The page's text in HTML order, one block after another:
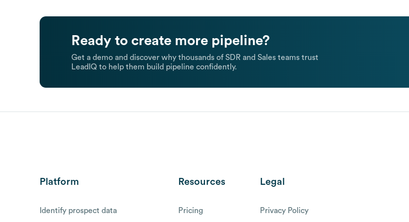
Ready to create more pipeline?
Get a demo and discover why thousands of SDR and Sales teams trust
LeadIQ to help them build pipeline confidently.
Platform
Identify prospect data
Resources
Pricing
Legal
Privacy Policy